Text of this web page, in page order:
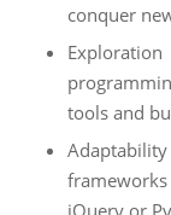
conquer
tools and